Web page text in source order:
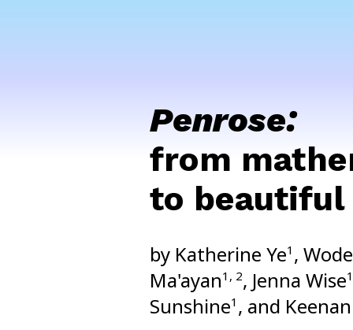
Penrose:
from
to beautiful
by Katherine Ye1 ,
Ma'ayan1, 2, Jenna Wise1
Sunshine1 , and